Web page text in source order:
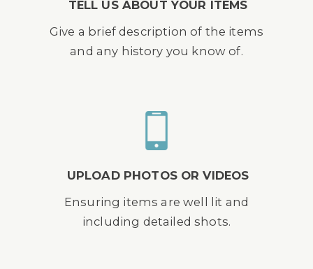
TELL US ABOUT YOUR ITEMS
Give a brief description of the items
and any history you know of.
UPLOAD PHOTOS OR VIDEOS
Ensuring items are well lit and
including detailed shots.